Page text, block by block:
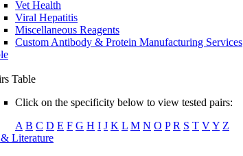
Vet Health
Viral Hepatitis
Miscellaneous Reagents
Custom Antibody & Protein Manufacturing Services
Table
Click on the specificity below to view tested pairs:
A B C D E F G H I J K L M N O P R S T VY Z
Literature